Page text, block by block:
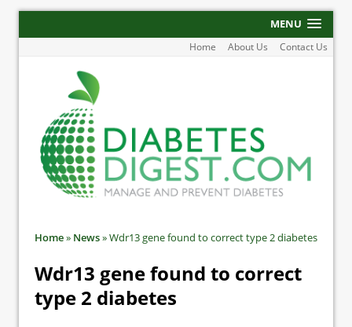
MENU
Home About Us Contact Us
Home» News»Wdr13 gene found to correct type 2 diabetes
Wdr13 gene found to correct
type 2 diabetes